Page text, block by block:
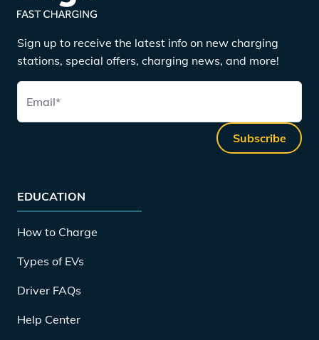
Sign up to receive the latest info on new charging
stations, special offers, charging news, and more!
Email*
Subscribe
EDUCATION
How to Charge
Types of EVs
Driver FAQs
Help Center